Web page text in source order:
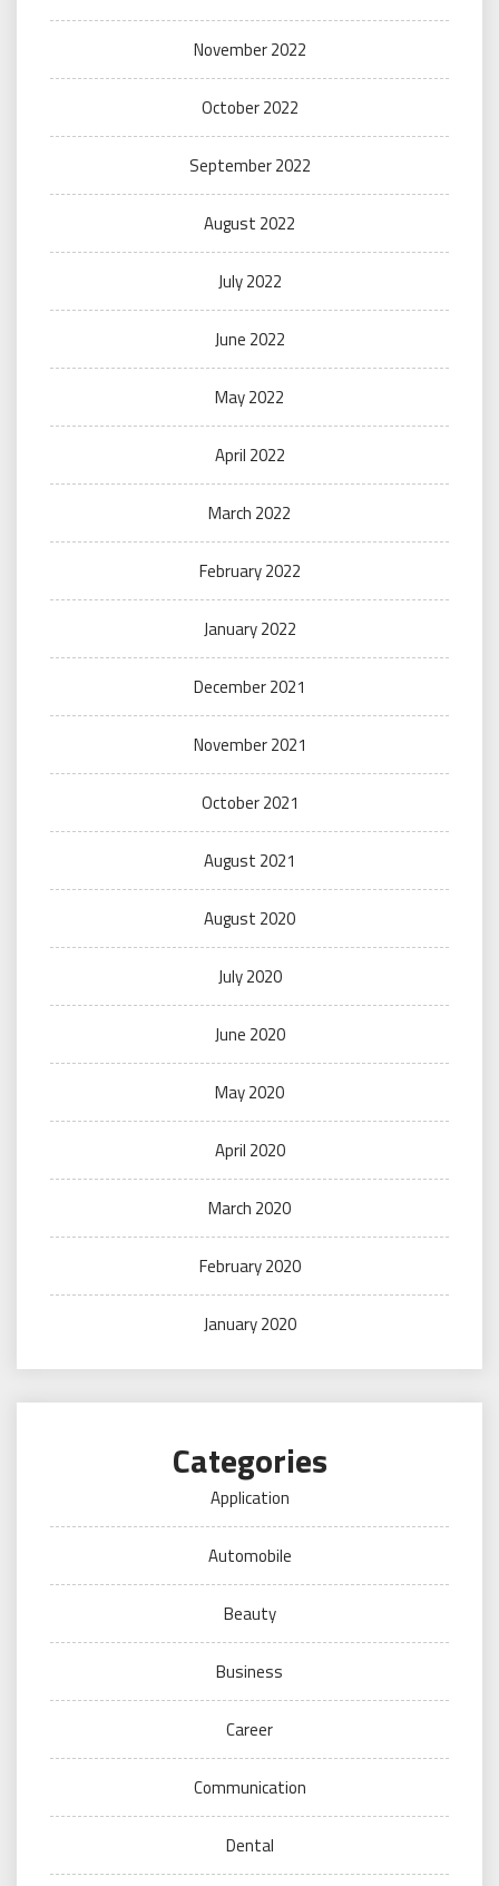
November 2022
October 2022
September 2022
August 2022
July 2022
June 2022
May 2022
April 2022
March 2022
February 2022
January 2022
December 2021
November 2021
October 2021
August 2021
August 2020
July 2020
June 2020
May 2020
April 2020
March 2020
February 2020
January 2020
Categories
Application
Automobile
Beauty
Business
Career
Communication
Dental